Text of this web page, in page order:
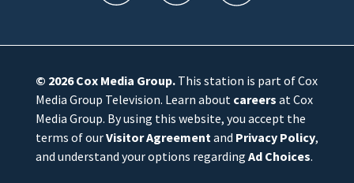
© 2026Cox Media Group.This station is part of Cox
Media Group Television. Learn about careers at Cox
Media Group. By using this website, you accept the
terms of ourVisitor Agreementand Privacy Policy,
and understand your options regarding Ad Choices.